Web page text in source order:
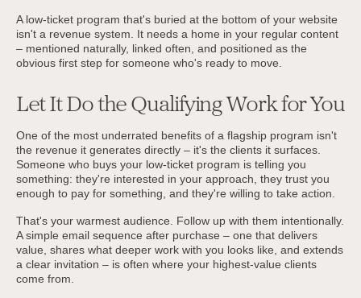
A low-ticket program that's buried at the bottom of your website
isn't a revenue system. It needs a home in your regular content
– mentioned naturally, linked often, and positioned as the
obvious first step for someone who's ready to move.
Let It Do the Qualifying Work for You
One of the most underrated benefits of a flagship program isn't
the revenue it generates directly – it's the clients it surfaces.
Someone who buys your low-ticket program is telling you
something: they're interested in your approach, they trust you
enough to pay for something, and they're willing to take action.
That's your warmest audience. Follow up with them intentionally.
A simple email sequence after purchase – one that delivers
value, shares what deeper work with you looks like, and extends
a clear invitation – is often where your highest-value clients
come from.